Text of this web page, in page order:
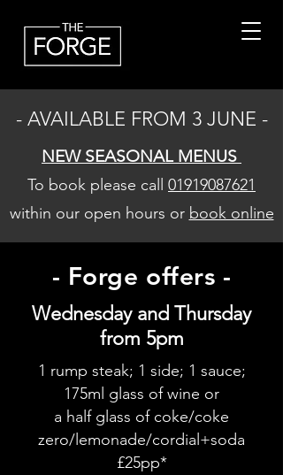
- AVAILABLE FROM 3 JUNE -
NEW SEASONAL MENUS
To book please call 01919087621
within our open hours or book online
- Forge offers -
Wednesday and Thursday
from 5pm
1 rump steak; 1 side; 1 sauce;
175ml glass of wine or
a half glass of coke/coke
zero/lemonade/cordial+soda
£25pp*